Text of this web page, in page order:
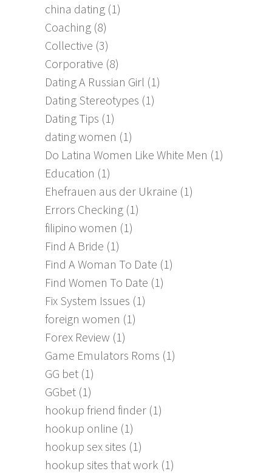
china dating (1)
Coaching (8)
Collective (3)
Corporative (8)
Dating A Russian Girl (1)
Dating Stereotypes (1)
Dating Tips (1)
dating women (1)
Do Latina Women Like White Men (1)
Education (1)
Ehefrauen aus der Ukraine (1)
Errors Checking (1)
filipino women (1)
Find A Bride (1)
Find A Woman To Date (1)
Find Women To Date (1)
Fix System Issues (1)
foreign women (1)
Forex Review (1)
Game Emulators Roms (1)
GG bet (1)
GGbet (1)
hookup friend finder (1)
hookup online (1)
hookup sex sites (1)
hookup sites that work (1)